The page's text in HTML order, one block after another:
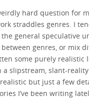
hard question for
straddles genres. I
general speculative
genres, or mix
some purely realistic
slipstream, slant-
but just a few
I’ve been writing